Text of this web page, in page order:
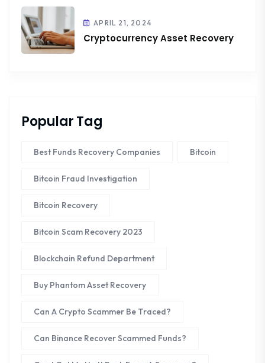
APRIL 21, 2024
Cryptocurrency Asset Recovery
Popular Tag
Best Funds Recovery Companies Bitcoin
Bitcoin Fraud Investigation
Bitcoin Recovery
Bitcoin Scam Recovery 2023
Blockchain Refund Department
Buy Phantom Asset Recovery
Can A Crypto Scammer Be Traced?
Can Binance Recover Scammed Funds?